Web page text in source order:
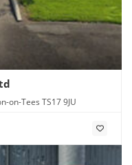
on-Tees TS17 9JU